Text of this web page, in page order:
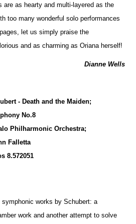
are as hearty and multi-layered as the
too many wonderful solo performances
let us simply praise the
and as charming as Oriana herself!
Dianne Wells
- Death and the Maiden;
No.8
Philharmonic Orchestra;
Falletta
8.572051
symphonic works by Schubert: a
work and another attempt to solve